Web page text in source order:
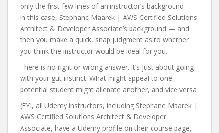
only the first few lines of an instructor’s background —
in this case, Stephane Maarek | AWS Certified Solutions
Architect & Developer Associate’s background — and
then you make a quick, snap judgment as to whether
you think the instructor would be ideal for you.
There is no right or wrong answer. It’s just about going
with your gut instinct. What might appeal to one
potential student might alienate another, and vice versa.
(FYI, all Udemy instructors, including Stephane Maarek |
AWS Certified Solutions Architect & Developer
Associate, have a Udemy profile on their course page,